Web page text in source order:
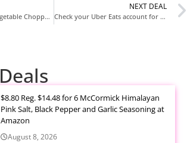
$9.99 reg $18.74 Vegetable Chopper with Container
NEXT DEAL
Check your Uber Eats account for this banner!
$8.80 Reg. $14.48 for 6 McCormick Himalayan
Pink Salt, Black Pepper and Garlic Seasoning at
Amazon
August 8, 2026